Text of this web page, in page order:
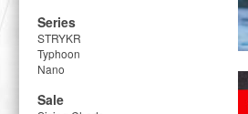
Series
STRYKR
Typhoon
Nano
Sale